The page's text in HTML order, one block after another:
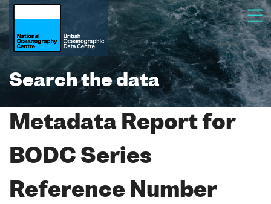
Search the data
Metadata Report for
BODC Series
Reference Number